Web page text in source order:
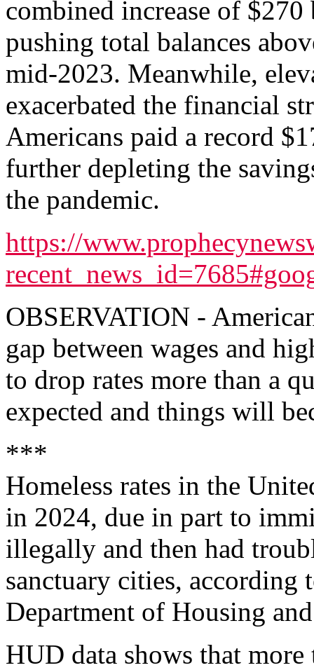
combined increase of
pushing total balances
mid-2023. Meanwhile,
exacerbated the financial
Americans paid a record
further depleting the
the pandemic.
https://
OBSERVATION -
gap between wages and
to drop rates more than a
expected and things will
***
Homeless rates in the
in 2024, due in part to
illegally and then had
sanctuary cities, according
Department of Housing
HUD data shows that